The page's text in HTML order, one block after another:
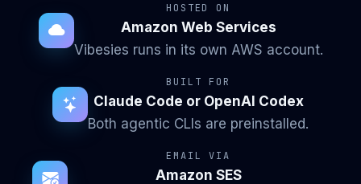
HOSTED ON
Amazon Web Services
Vibesies runs in its own AWS account.
BUILT FOR
Claude Code or OpenAI Codex
Both agentic CLIs are preinstalled.
EMAIL VIA
Amazon SES